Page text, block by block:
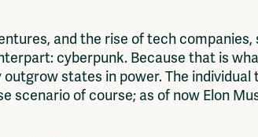
and the rise of tech
cyberpunk. Because that is
states in power. The
scenario of course; as of now Elon